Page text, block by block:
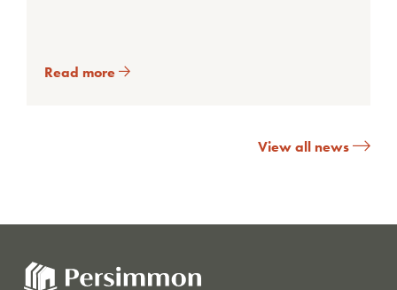
Read more
View all news